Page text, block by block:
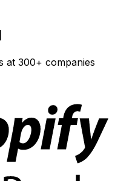
at 300+ companies